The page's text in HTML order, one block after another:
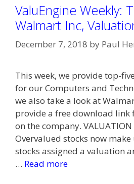
ValuEngine Weekly:
Walmart Inc,
December 7, 2018 by Paul
This week, we provide top-
for our Computers and
we also take a look at
provide a free download link
on the company. VALUATION
Overvalued stocks now
stocks assigned a valuation
… Read more